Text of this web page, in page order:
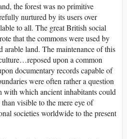
the forest was no primitive
nurtured by its users over
to all. The great British social
that the commons were used by
arable land. The maintenance of this
upon a common
documentary records capable of
were often rather a question
with which ancient inhabitants could
visible to the mere eye of
societies worldwide to the present